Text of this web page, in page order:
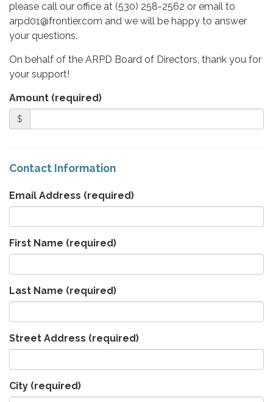
please call our office at (530) 258-2562 or email to
arpd01@frontier.com and we will be happy to answer
your questions.
On behalf of the ARPD Board of Directors, thank you for
your support!
Amount (required)
$
Contact Information
Email Address (required)
First Name (required)
Last Name (required)
Street Address (required)
City (required)